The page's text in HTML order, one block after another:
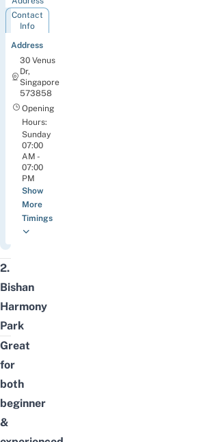
Contact
Info
Address
30 Venus
Dr,
Singapore
573858
Opening
Hours:
Sunday
07:00
AM -
07:00
PM
Show
More
Timings
2.
Bishan
Harmony
Park
Great
for
both
beginner
&